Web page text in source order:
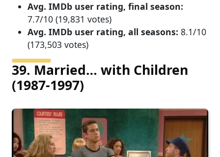
Avg. IMDb user rating, final season:
7.7/10 (19,831 votes)
Avg. IMDb user rating, all seasons: 8.1/10
(173,503 votes)
39. Married… with Children
(1987-1997)